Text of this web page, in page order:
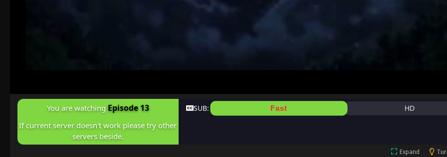
You are watching Episode 13
If current server doesn't work please try other
servers beside.
SUB: Fast HD
Expand